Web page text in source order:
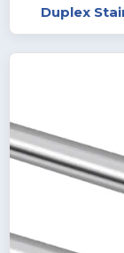
Duplex